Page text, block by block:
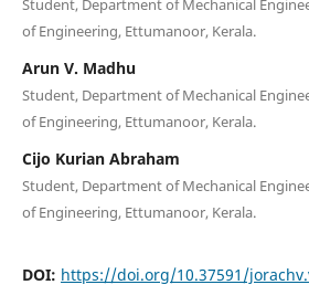
Student, Department of Mechanical
of Engineering, Ettumanoor, Kerala.
Arun V. Madhu
Student, Department of Mechanical
of Engineering, Ettumanoor, Kerala.
Cijo Kurian Abraham
Student, Department of Mechanical
of Engineering, Ettumanoor, Kerala.
DOI: https://doi.org/10.37591/